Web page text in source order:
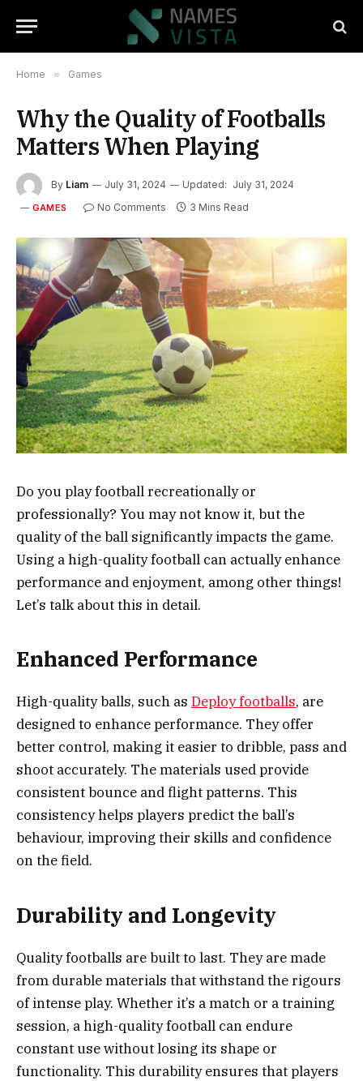
Home » Games
Why the Quality of Footballs
Matters When Playing
By Liam July 31, 2024 Updated: July 31, 2024
GAMES No Comments 3 Mins Read
Do you play football recreationally or
professionally? You may not know it, but the
quality of the ball significantly impacts the game.
Using a high-quality football can actually enhance
performance and enjoyment, among other things!
Let’s talk about this in detail.
Enhanced Performance
High-quality balls, such as Deploy footballs, are
designed to enhance performance. They offer
better control, making it easier to dribble, pass and
shoot accurately. The materials used provide
consistent bounce and flight patterns. This
consistency helps players predict the ball’s
behaviour, improving their skills and confidence
on the field.
Durability and Longevity
Quality footballs are built to last. They are made
from durable materials that withstand the rigours
of intense play. Whether it’s a match or a training
session, a high-quality football can endure
constant use without losing its shape or
functionality. This durability ensures that players